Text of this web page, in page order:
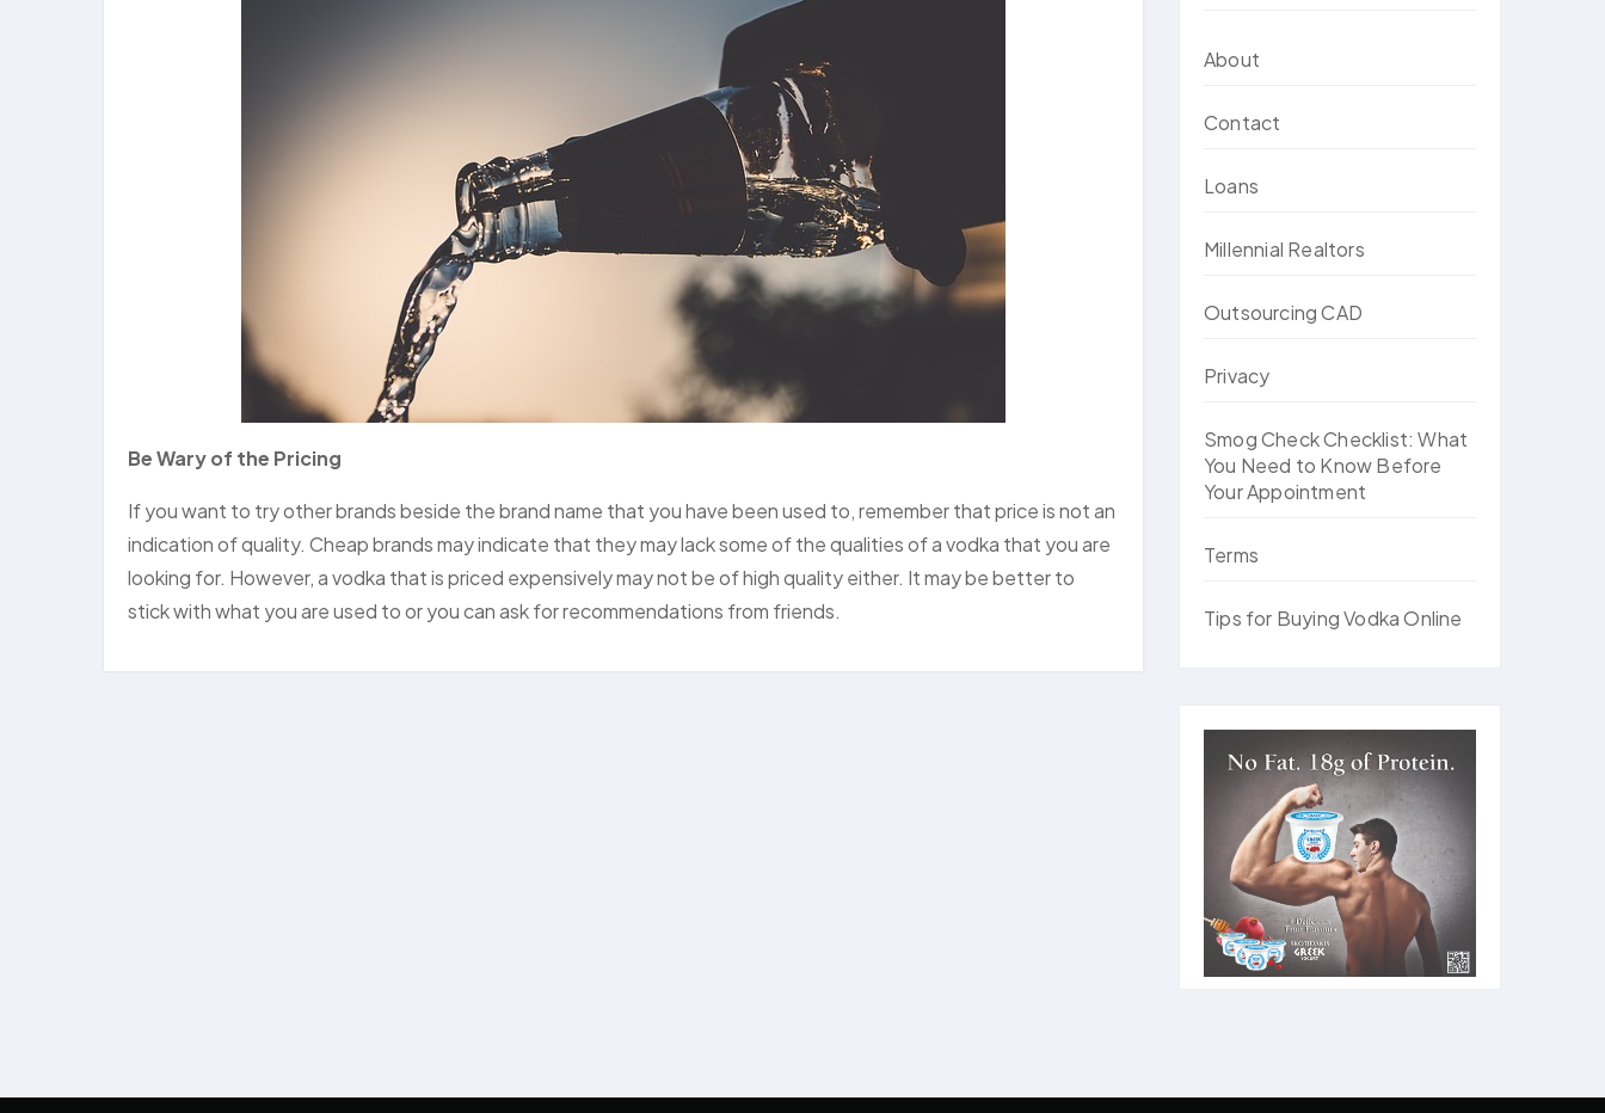
Be Wary of the Pricing
If you want to try other brands beside the brand name that you have been used to, remember that price is not an
indication of quality. Cheap brands may indicate that they may lack some of the qualities of a vodka that you are
looking for. However, a vodka that is priced expensively may not be of high quality either. It may be better to
stick with what you are used to or you can ask for recommendations from friends.
About
Contact
Loans
Millennial Realtors
Outsourcing CAD
Privacy
Smog Check Checklist: What
You Need to Know Before
Your Appointment
Terms
Tips for Buying Vodka Online